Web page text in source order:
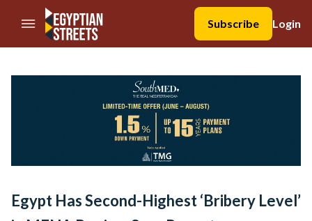
//Skip to content
Subscribe
Login
Egypt Has Second-Highest ‘Bribery Level’